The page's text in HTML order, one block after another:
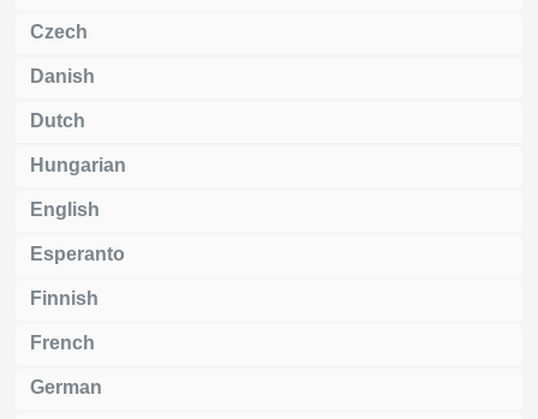
Czech
Danish
Dutch
Hungarian
English
Esperanto
Finnish
French
German